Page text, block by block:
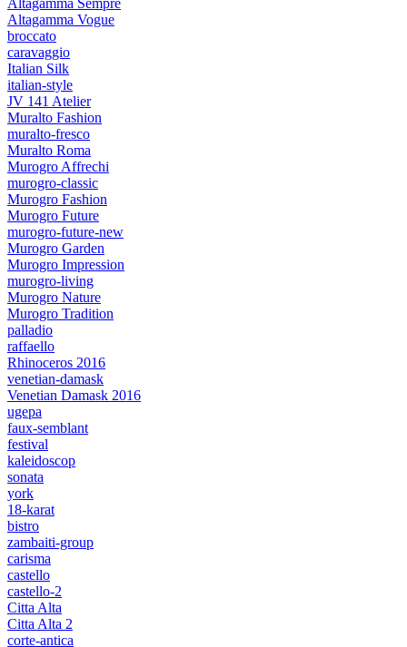
Altagamma Sempre
Altagamma Vogue
broccato
caravaggio
Italian Silk
italian-style
JV 141 Atelier
Muralto Fashion
muralto-fresco
Muralto Roma
Murogro Affrechi
murogro-classic
Murogro Fashion
Murogro Future
murogro-future-new
Murogro Garden
Murogro Impression
murogro-living
Murogro Nature
Murogro Tradition
palladio
raffaello
Rhinoceros 2016
venetian-damask
Venetian Damask 2016
ugepa
faux-semblant
festival
kaleidoscop
sonata
york
18-karat
bistro
zambaiti-group
carisma
castello
castello-2
Citta Alta
Citta Alta 2
corte-antica